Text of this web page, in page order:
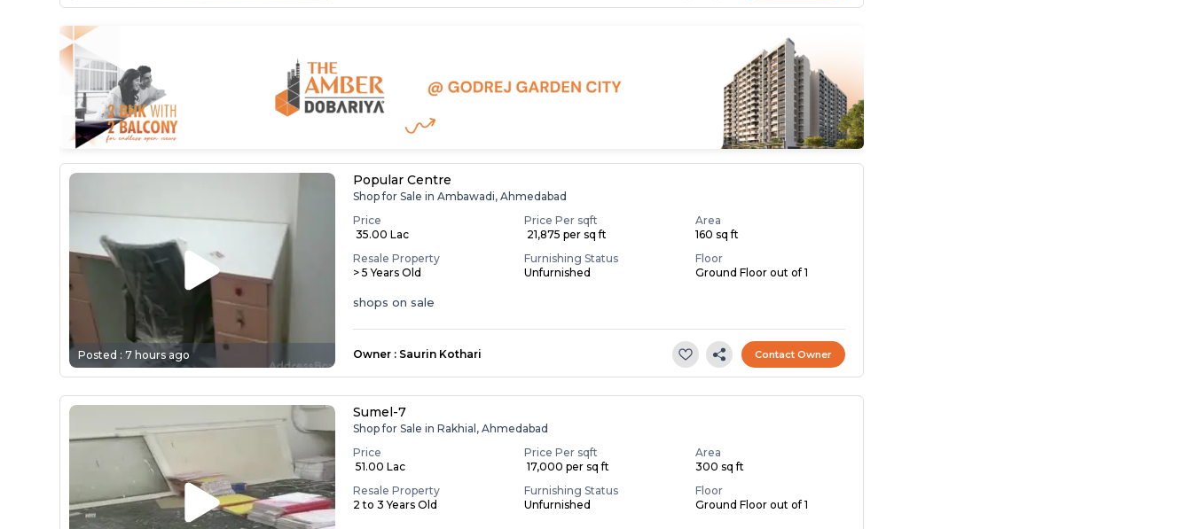
Posted :7 hours ago
Popular Centre
Shop for Sale in Ambawadi, Ahmedabad
Price
₹ 35.00 Lac
Price Per sqft
₹ 21,875 per sq ft
Area
160 sq ft
Resale Property
> 5 Years Old
Furnishing Status
Unfurnished
Floor
Ground Floor out of 1
shops on sale
Owner : Saurin Kothari Contact Owner
Sumel-7
Shop for Sale in Rakhial, Ahmedabad
Price
₹ 51.00 Lac
Price Per sqft
₹ 17,000 per sq ft
Area
300 sq ft
Resale Property
2 to 3 Years Old
Furnishing Status
Unfurnished
Floor
Ground Floor out of 1